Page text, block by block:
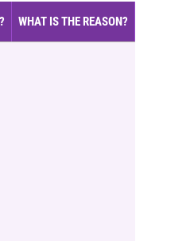
WHAT IS THE REASON?